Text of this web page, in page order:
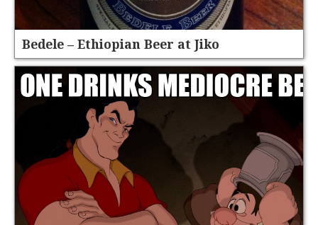
Bedele – Ethiopian Beer at Jiko